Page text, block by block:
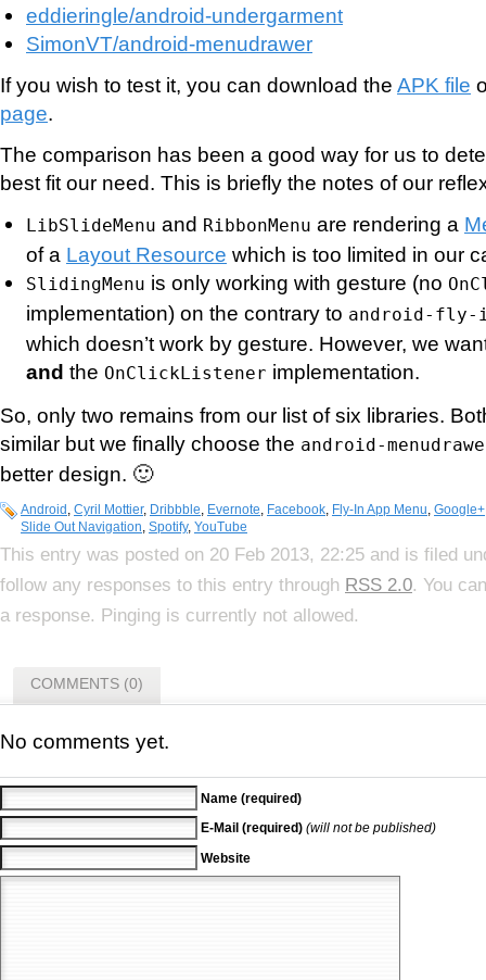
eddieringle/android-undergarment
SimonVT/android-menudrawer
If you wish to test it, you can download the APK file
page.
The comparison has been a good way for us to
best fit our need. This is briefly the notes of our
LibSlideMenu and RibbonMenu are rendering a
of a Layout Resource which is too limited in our
SlidingMenu is only working with gesture (no
implementation) on the contrary to android-fly-
which doesn’t work by gesture. However, we
and the OnClickListener implementation.
So, only two remains from our list of six libraries.
similar but we finally choose the android-
better design. 🙂
Android , Cyril Mottier, Dribbble, Evernote, Facebook, Fly-In App Menu, Google+
Slide Out Navigation, Spotify, YouTube
This entry was posted on 20 Feb 2013, 22:25 and is filed
follow any responses to this entry through RSS 2.0. You
a response. Pinging is currently not allowed.
COMMENTS (0)
No comments yet.
Name (required)
E-Mail (required) (will not be published)
Website